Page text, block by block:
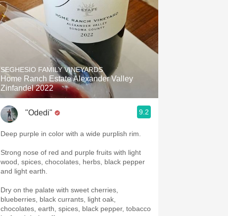
With Goat Cheese
Unicorn
Hops
Sour Beer
Islay
SEGHESIO FAMILY VINEYARDS
Home Ranch Estate Alexander Valley
Zinfandel 2022
"Odedi" 9.2
Deep purple in color with a wide purplish rim.
Strong nose of red and purple fruits with light
wood, spices, chocolates, herbs, black pepper
and light earth.
Dry on the palate with sweet cherries,
blueberries, black currants, light oak,
chocolates, earth, spices, black pepper, tobacco